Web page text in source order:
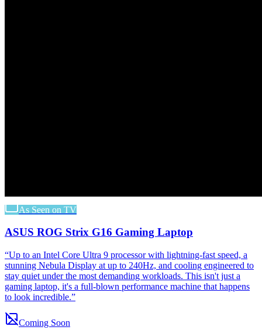
As Seen on TV
ASUS ROG Strix G16 Gaming Laptop
“Up to an Intel Core Ultra 9 processor with lightning-fast speed, a
stunning Nebula Display at up to 240Hz, and cooling engineered to
stay quiet under the most demanding workloads. This isn't just a
gaming laptop, it's a full-blown performance machine that happens
to look incredible.”
Coming Soon